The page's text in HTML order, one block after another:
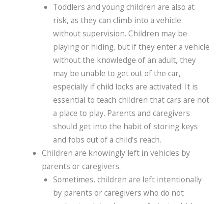
Toddlers and young children are also at
risk, as they can climb into a vehicle
without supervision. Children may be
playing or hiding, but if they enter a vehicle
without the knowledge of an adult, they
may be unable to get out of the car,
especially if child locks are activated. It is
essential to teach children that cars are not
a place to play. Parents and caregivers
should get into the habit of storing keys
and fobs out of a child’s reach.
Children are knowingly left in vehicles by
parents or caregivers.
Sometimes, children are left intentionally
by parents or caregivers who do not